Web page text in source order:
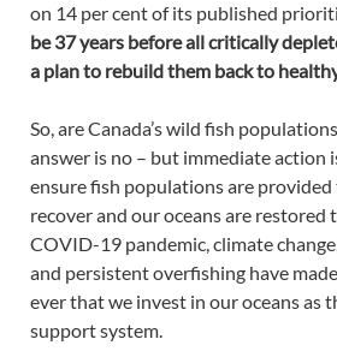
on 14 per cent of its published
be 37 years before all critically
a plan to rebuild them back to
So, are Canada’s wild fish
answer is no – but immediate action
ensure fish populations are provided
recover and our oceans are restored
COVID-19 pandemic, climate
and persistent overfishing have
ever that we invest in our oceans as
support system.